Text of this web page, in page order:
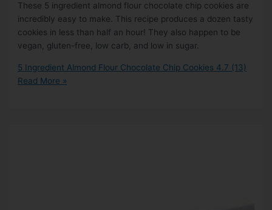
These 5 ingredient almond flour chocolate chip cookies are
incredibly easy to make. This recipe produces a dozen tasty
cookies in less than half an hour! They also happen to be
vegan, gluten-free, low carb, and low in sugar.
5 Ingredient Almond Flour Chocolate Chip Cookies 4.7 (13)
Read More »